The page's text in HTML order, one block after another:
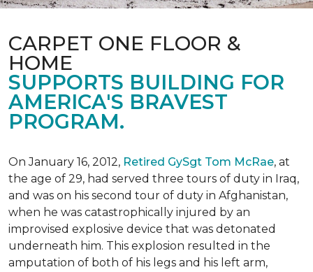
CARPET ONE FLOOR &
HOME
SUPPORTS BUILDING FOR
AMERICA'S BRAVEST
PROGRAM.
On January 16, 2012, Retired GySgt Tom McRae, at
the age of 29, had served three tours of duty in Iraq,
and was on his second tour of duty in Afghanistan,
when he was catastrophically injured by an
improvised explosive device that was detonated
underneath him. This explosion resulted in the
amputation of both of his legs and his left arm,